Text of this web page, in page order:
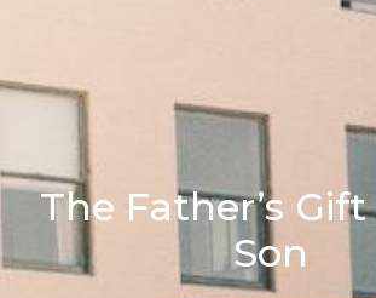
The Father’s
Son